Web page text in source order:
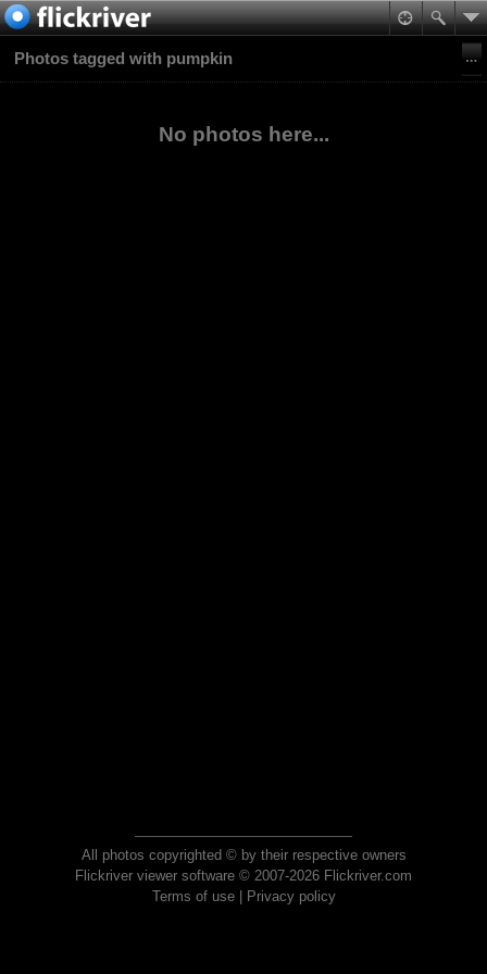
Photos tagged with pumpkin
No photos here...
All photos copyrighted © by their respective owners
Flickriver viewer software © 2007-2026 Flickriver.com
Terms of use| Privacy policy